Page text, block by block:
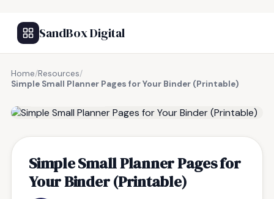
SandBox Digital
Home/Resources/
Simple Small Planner Pages for Your Binder (Printable)
Simple Small Planner Pages for
Your Binder (Printable)